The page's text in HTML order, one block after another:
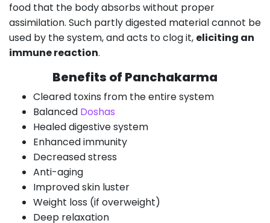
food that the body absorbs without proper
assimilation. Such partly digested material cannot be
used by the system, and acts to clog it, eliciting an
immune reaction.
Benefits of Panchakarma
Cleared toxins from the entire system
Balanced Doshas
Healed digestive system
Enhanced immunity
Decreased stress
Anti-aging
Improved skin luster
Weight loss (if overweight)
Deep relaxation